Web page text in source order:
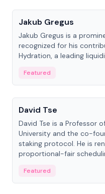
Jakub Gregus
Jakub Gregus is a
recognized for his
Hydration, a leading
Featured
People
David Tse
David Tse is a Professor
University and the co-
staking protocol. He is
proportional-fair
Featured
People